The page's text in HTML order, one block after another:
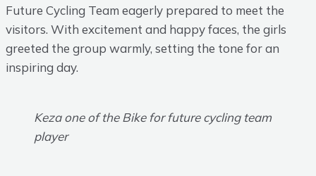
Future Cycling Team eagerly prepared to meet the
visitors. With excitement and happy faces, the girls
greeted the group warmly, setting the tone for an
inspiring day.
Keza one of the Bike for future cycling team
player